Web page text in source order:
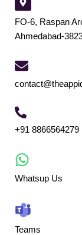
FO-6, Raspan
Ahmedabad-
+91 8866564279
Whatsup Us
Teams